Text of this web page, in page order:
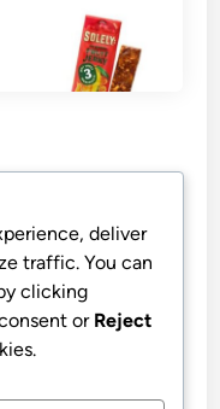
Mango Fruit
– 12 Individually
Made from Dried
(23g)
deliver
traffic. You can
clicking
or Reject